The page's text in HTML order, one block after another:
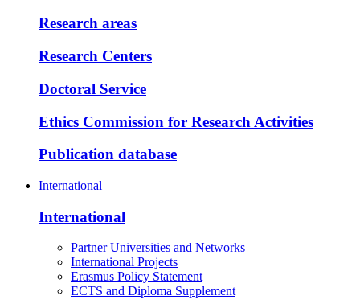
Research areas
Research Centers
Doctoral Service
Ethics Commission for Research Activities
Publication database
International
International
Partner Universities and Networks
International Projects
Erasmus Policy Statement
ECTS and Diploma Supplement